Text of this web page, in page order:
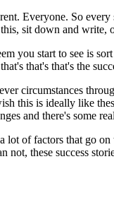
Everyone. So
sit down and
you start to see is
that's that's the
circumstances
this is ideally like
and there's some
lot of factors that go
these success